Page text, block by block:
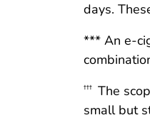
days.
*** An e-
††† The
small but